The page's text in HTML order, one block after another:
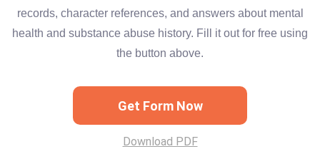
records, character references, and answers about mental
health and substance abuse history. Fill it out for free using
the button above.
Get Form Now
Download PDF